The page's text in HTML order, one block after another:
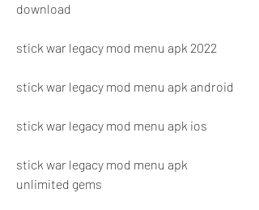
download
stick war legacy mod menu apk 2022
stick war legacy mod menu apk android
stick war legacy mod menu apk ios
stick war legacy mod menu apk
unlimited gems